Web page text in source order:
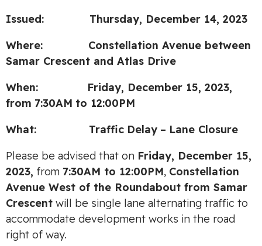
Issued: Thursday, December 14, 2023
Where: Constellation Avenue between
Samar Crescent and Atlas Drive
When: Friday, December 15, 2023,
from 7:30AM to 12:00PM
What: Traffic Delay – Lane Closure
Please be advised that on Friday, December 15,
2023, from 7:30AM to 12:00PM, Constellation
Avenue West of the Roundabout from Samar
Crescent will be single lane alternating traffic to
accommodate development works in the road
right of way.